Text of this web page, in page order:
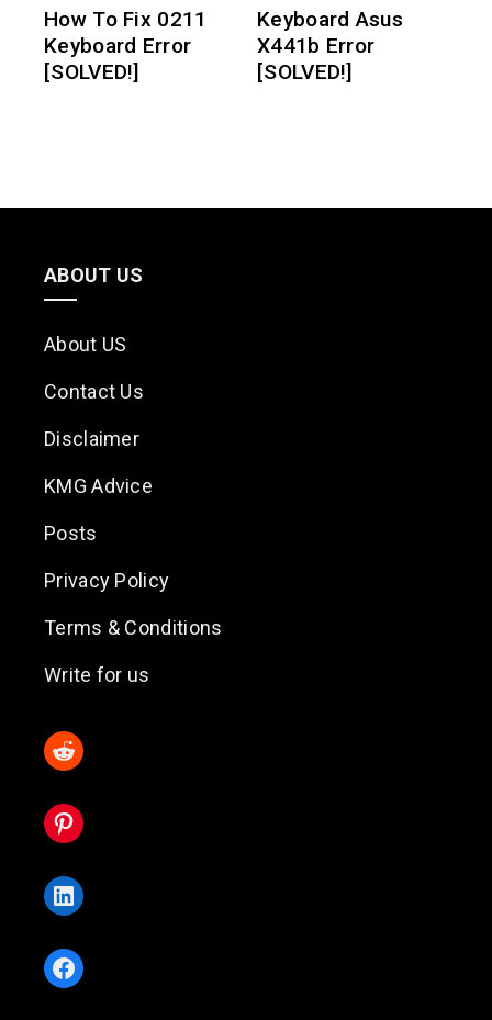
How To Fix 0211
Keyboard Error
[SOLVED!]
Keyboard Asus
X441b Error
[SOLVED!]
ABOUT US
About US
Contact Us
Disclaimer
KMG Advice
Posts
Privacy Policy
Terms & Conditions
Write for us
Reddit
Pinterest
LinkedIn
Facebook